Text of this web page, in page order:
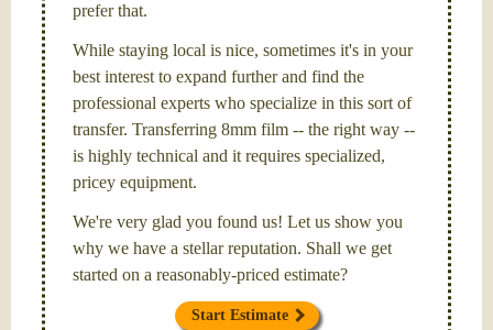
prefer that.
While staying local is nice, sometimes it's in your
best interest to expand further and find the
professional experts who specialize in this sort of
transfer. Transferring 8mm film -- the right way --
is highly technical and it requires specialized,
pricey equipment.
We're very glad you found us! Let us show you
why we have a stellar reputation. Shall we get
started on a reasonably-priced estimate?
Start Estimate